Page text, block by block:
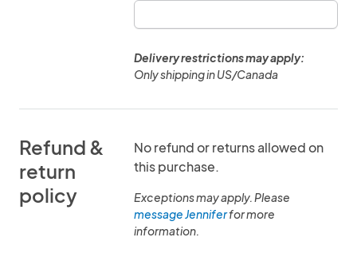
Delivery restrictions may apply:
Only shipping in US/Canada
Refund &
return
policy
No refund or returns allowed on
this purchase.
Exceptions may apply. Please
message Jenniferfor more
information.